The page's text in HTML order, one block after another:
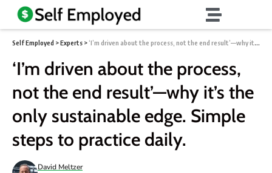
Self Employed >Experts > ‘I’m driven about the process, not the end result’—why it’s the only sustainable edge. Simple steps to practice daily.
‘I’m driven about the process,
not the end result’—why it’s the
only sustainable edge. Simple
steps to practice daily.
David Meltzer